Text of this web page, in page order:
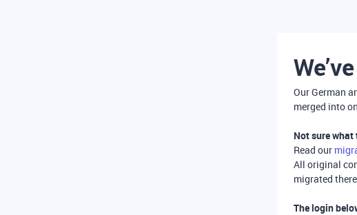
Our German
merged into
Not sure
Read our
All original
migrated
The login